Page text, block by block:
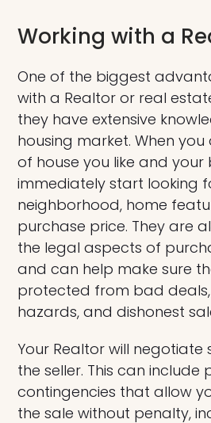
Working with a
One of the biggest
with a Realtor or real
they have extensive
housing market. When
of house you like and
immediately start looking
neighborhood, home
purchase price. They are
the legal aspects of
and can help make sure
protected from bad
hazards, and dishonest
Your Realtor will negotiate
the seller. This can include
contingencies that allow
the sale without penalty,